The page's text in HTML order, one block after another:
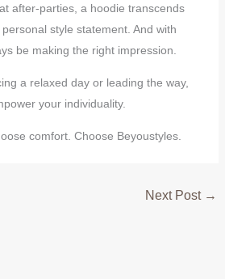
after-parties, a hoodie transcends
style statement. And with
be making the right impression.
a relaxed day or leading the way,
your individuality.
comfort. Choose Beyoustyles.
Next Post →